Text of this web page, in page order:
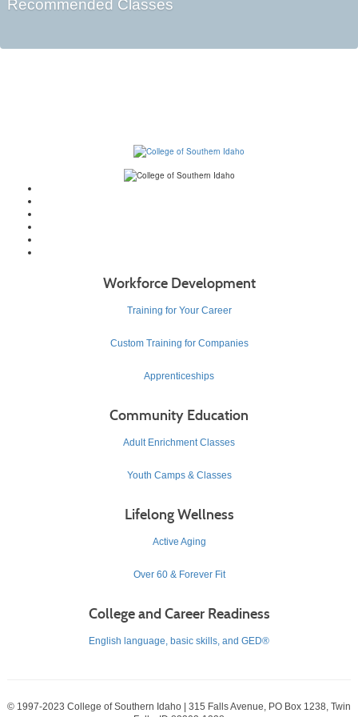
Recommended Classes
Workforce Development
Training for Your Career
Custom Training for Companies
Apprenticeships
Community Education
Adult Enrichment Classes
Youth Camps & Classes
Lifelong Wellness
Active Aging
Over 60 & Forever Fit
College and Career Readiness
English language, basic skills, and GED®
© 1997-2023 College of Southern Idaho | 315 Falls Avenue, PO Box 1238, Twin